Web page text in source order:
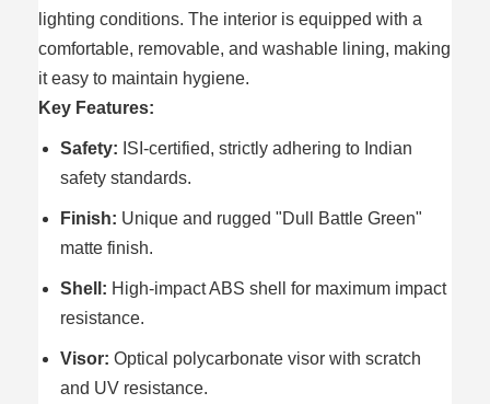
lighting conditions. The interior is equipped with a
comfortable, removable, and washable lining, making
it easy to maintain hygiene.
Key Features:
Safety: ISI-certified, strictly adhering to Indian
safety standards.
Finish: Unique and rugged "Dull Battle Green"
matte finish.
Shell: High-impact ABS shell for maximum impact
resistance.
Visor: Optical polycarbonate visor with scratch
and UV resistance.